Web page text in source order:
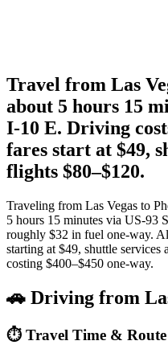
Travel from Las
about 5 hours 15
I-10 E. Driving
fares start at $49,
flights $80–$120.
Traveling from Las Vegas to
5 hours 15 minutes via US-93
roughly $32 in fuel one-way.
starting at $49, shuttle services
costing $400–$450 one-way.
🚗 Driving from
⏱️ Travel Time &